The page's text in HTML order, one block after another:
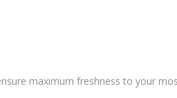
maximum freshness to your